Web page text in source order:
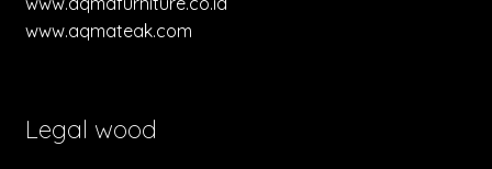
www.aqmateak.com
Legal wood